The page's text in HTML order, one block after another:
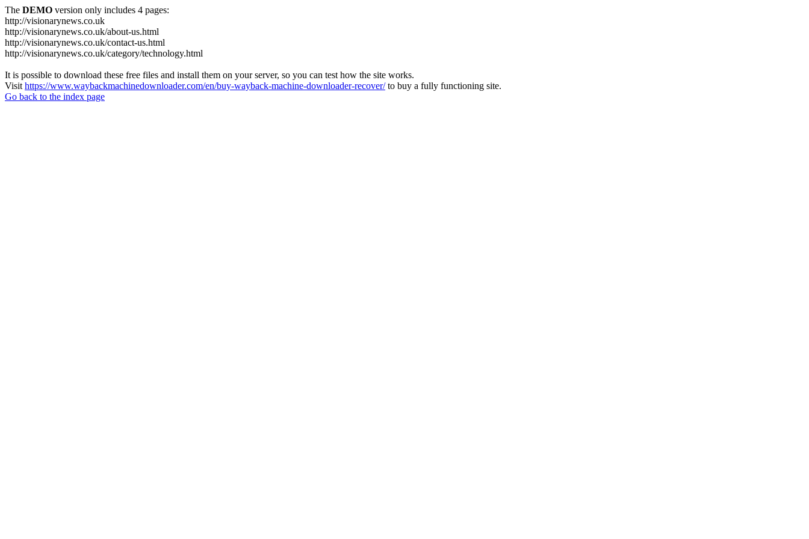
The DEMO version only includes 4 pages:
http://visionarynews.co.uk
http://visionarynews.co.uk/about-us.html
http://visionarynews.co.uk/contact-us.html
http://visionarynews.co.uk/category/technology.html
It is possible to download these free files and install them on your server, so you can test how the site works.
Visit https://www.waybackmachinedownloader.com/en/buy-wayback-machine-downloader-recover/to buy a fully functioning site.
Go back to the index page